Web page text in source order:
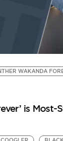
WAKANDA
is